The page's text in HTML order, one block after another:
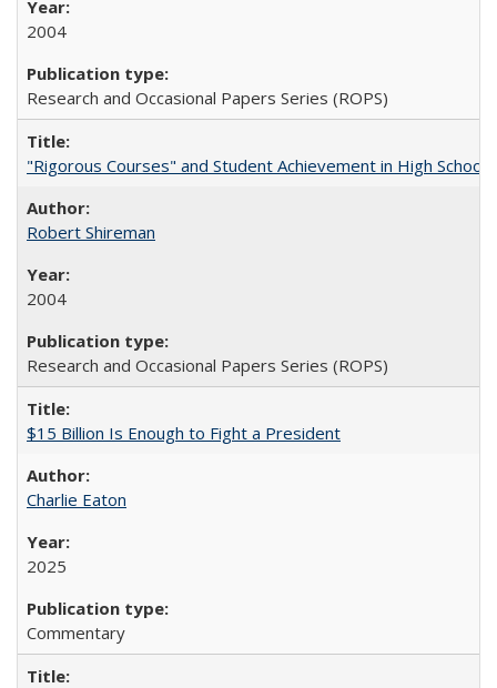
2004
Research and Occasional Papers Series (ROPS)
"Rigorous Courses" and Student Achievement in High School
Robert Shireman
2004
Research and Occasional Papers Series (ROPS)
$15 Billion Is Enough to Fight a President
Charlie Eaton
2025
Commentary